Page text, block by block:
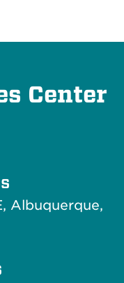
Center
Albuquerque,